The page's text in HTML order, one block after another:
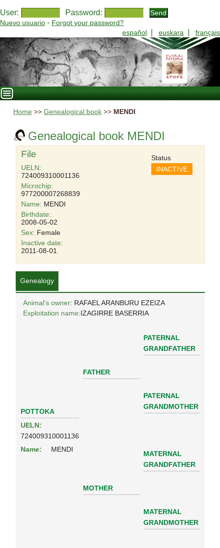
User: Password:
Nuevo usuario - Forgot your password?
español
euskara français
Home >> Genealogical book>> MENDI
Genealogical book MENDI
File
UELN:
724009310001136
Microchip:
977200007268839
Name: MENDI
Birthdate:
2008-05-02
Sex: Female
Status
INACTIVE
Inactive date:
2011-08-01
Genealogy
Animal's owner: RAFAEL ARANBURU EZEIZA
Exploitation name:IZAGIRRE BASERRIA
POTTOKA
UELN:
724009310001136
Name:
MENDI
FATHER
PATERNAL
GRANDFATHER
PATERNAL
GRANDMOTHER
MOTHER
MATERNAL
GRANDFATHER
MATERNAL
GRANDMOTHER